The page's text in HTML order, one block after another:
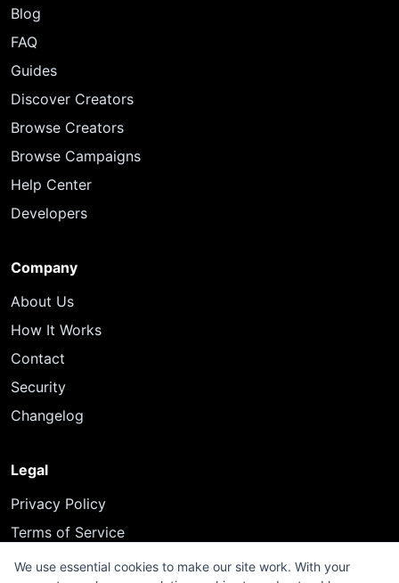
Blog
FAQ
Guides
Discover Creators
Browse Creators
Browse Campaigns
Help Center
Developers
Company
About Us
How It Works
Contact
Security
Changelog
Legal
Privacy Policy
Terms of Service
We use essential cookies to make our site work. With your